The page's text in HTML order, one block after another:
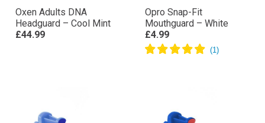
Oxen Adults DNA
Headguard – Cool Mint
£44.99
Opro Snap-Fit
Mouthguard – White
£4.99